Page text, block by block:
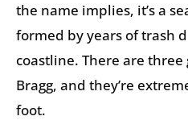
the name implies, it’s a
formed by years of trash
coastline. There are three
Bragg, and they’re
foot.